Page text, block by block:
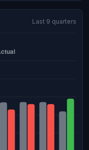
Last 9 quarters